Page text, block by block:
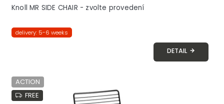
Knoll MR SIDE CHAIR - zvolte provedení
delivery: 5-6 weeks
DETAIL
ACTION
FREE